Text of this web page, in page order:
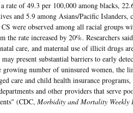
of 49.3 per 100,000 among blacks,
and 5.9 among Asians/Pacific Islanders,
were observed among all racial groups
the rate increased by 20%. Researchers
care, and maternal use of illicit drugs
present substantial barriers to early
number of uninsured women, the
care and child health insurance
and other providers that serve
(CDC, Morbidity and Mortality Weekly